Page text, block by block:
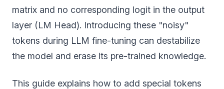
matrix and no corresponding logit in the output
layer (LM Head). Introducing these "noisy"
tokens during LLM fine-tuning can destabilize
the model and erase its pre-trained knowledge.
This guide explains how to add special tokens